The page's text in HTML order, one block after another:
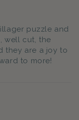
puzzle and
well cut, the
they are a joy to
to more!